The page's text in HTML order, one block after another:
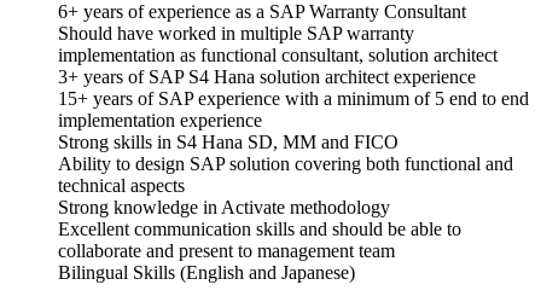
6+ years of experience as a SAP Warranty Consultant
Should have worked in multiple SAP warranty
implementation as functional consultant, solution architect
3+ years of SAP S4 Hana solution architect experience
15+ years of SAP experience with a minimum of 5 end to end
implementation experience
Strong skills in S4 Hana SD, MM and FICO
Ability to design SAP solution covering both functional and
technical aspects
Strong knowledge in Activate methodology
Excellent communication skills and should be able to
collaborate and present to management team
Bilingual Skills (English and Japanese)